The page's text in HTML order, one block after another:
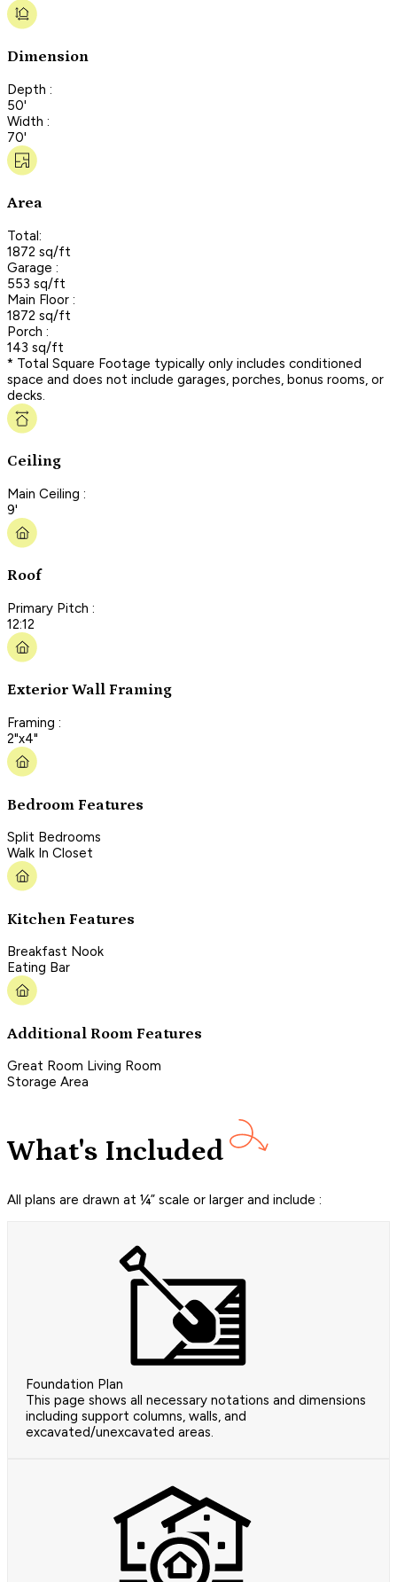
Dimension
Depth :
50'
Width :
70'
Area
Total:
1872 sq/ft
Garage :
553 sq/ft
Main Floor :
1872 sq/ft
Porch :
143 sq/ft
* Total Square Footage typically only includes conditioned
space and does not include garages, porches, bonus rooms, or
decks.
Ceiling
Main Ceiling :
9'
Roof
Primary Pitch :
12:12
Exterior Wall Framing
Framing :
2"x4"
Bedroom Features
Split Bedrooms
Walk In Closet
Kitchen Features
Breakfast Nook
Eating Bar
Additional Room Features
Great Room Living Room
Storage Area
What's Included
All plans are drawn at ¼” scale or larger and include :
Foundation Plan
This page shows all necessary notations and dimensions
including support columns, walls, and
excavated/unexcavated areas.